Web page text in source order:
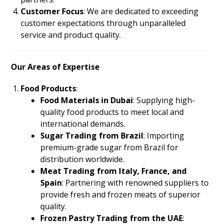
Customer Focus: We are dedicated to exceeding
customer expectations through unparalleled
service and product quality.
Our Areas of Expertise
Food Products:
Food Materials in Dubai: Supplying high-
quality food products to meet local and
international demands.
Sugar Trading from Brazil: Importing
premium-grade sugar from Brazil for
distribution worldwide.
Meat Trading from Italy, France, and
Spain: Partnering with renowned suppliers to
provide fresh and frozen meats of superior
quality.
Frozen Pastry Trading from the UAE: